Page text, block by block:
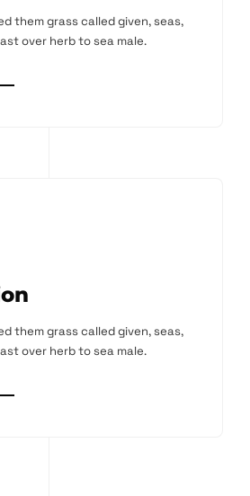
them grass called given, seas,
over herb to sea male.
them grass called given, seas,
over herb to sea male.